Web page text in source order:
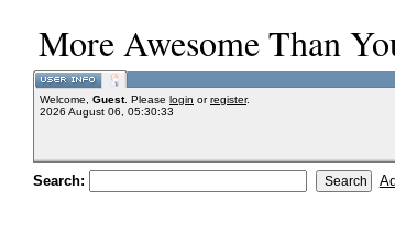
More Awesome Than
Welcome, Guest. Please login orregister.
2026 August 06, 05:30:33
Search: